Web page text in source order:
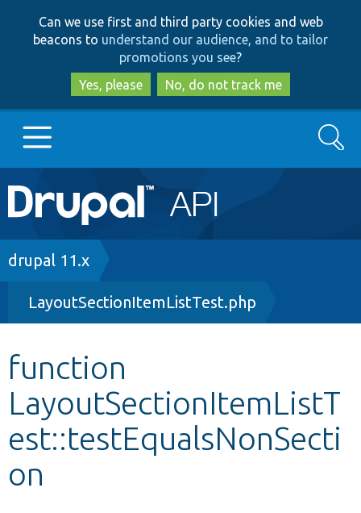
to
main
content
to
search
Can we use first and third party cookies and web
beacons to understand our audience, and to tailor
promotions you see?
Yes, please
No, do not track me
Main
navigation
Go to Drupal.org
Drupal 8+
Other projects
Develop for Drupal
Search
Breadcrumb
drupal 11.x
LayoutSectionItemListTest.php
function
LayoutSectionItemListT
est::testEqualsNonSecti
on